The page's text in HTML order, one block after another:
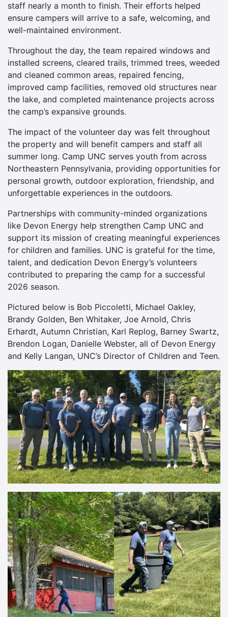
staff nearly a month to finish. Their efforts helped
ensure campers will arrive to a safe, welcoming, and
well-maintained environment.
Throughout the day, the team repaired windows and
installed screens, cleared trails, trimmed trees, weeded
and cleaned common areas, repaired fencing,
improved camp facilities, removed old structures near
the lake, and completed maintenance projects across
the camp’s expansive grounds.
The impact of the volunteer day was felt throughout
the property and will benefit campers and staff all
summer long. Camp UNC serves youth from across
Northeastern Pennsylvania, providing opportunities for
personal growth, outdoor exploration, friendship, and
unforgettable experiences in the outdoors.
Partnerships with community-minded organizations
like Devon Energy help strengthen Camp UNC and
support its mission of creating meaningful experiences
for children and families. UNC is grateful for the time,
talent, and dedication Devon Energy’s volunteers
contributed to preparing the camp for a successful
2026 season.
Pictured below is Bob Piccoletti, Michael Oakley,
Brandy Golden, Ben Whitaker, Joe Arnold, Chris
Erhardt, Autumn Christian, Karl Replog, Barney Swartz,
Brendon Logan, Danielle Webster, all of Devon Energy
and Kelly Langan, UNC’s Director of Children and Teen.